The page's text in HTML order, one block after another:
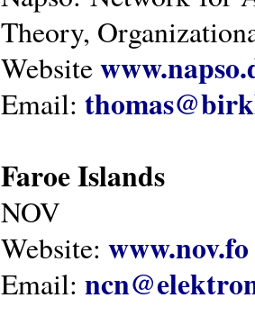
Theory,
Website
Email:
Faroe Islands
NOV
Website: www.nov.fo
Email: